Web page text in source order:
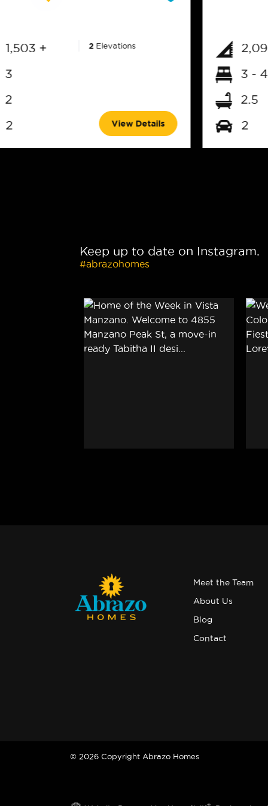
1,503 +
3
2
2
2Elevations
View Details
3 - 4
2.5
2
Keep up to date on Instagram.
#abrazohomes
Meet the Team
About Us
Blog
Contact
© 2026 Copyright Abrazo Homes